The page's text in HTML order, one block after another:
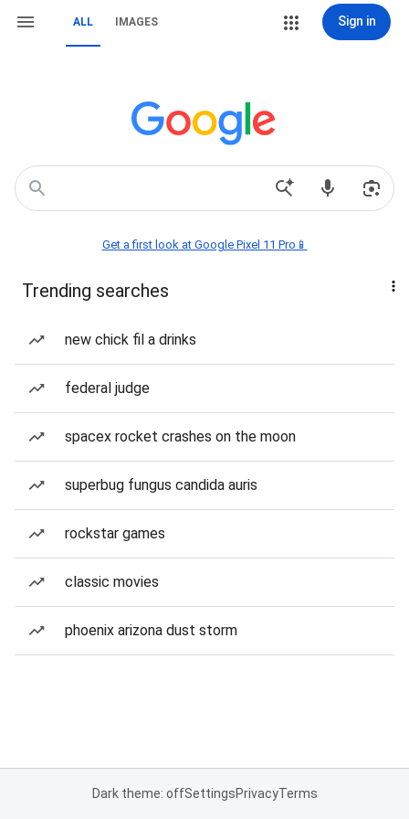
ALL IMAGES Sign in
Get a first look at Google Pixel 11 Pro📱
Trending searches
new chick fil a drinks
federal judge
spacex rocket crashes on the moon
superbug fungus candida auris
rockstar games
classic movies
phoenix arizona dust storm
Dark theme: offSettingsPrivacyTerms